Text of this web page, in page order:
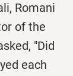
Romani
of the
"Did
each